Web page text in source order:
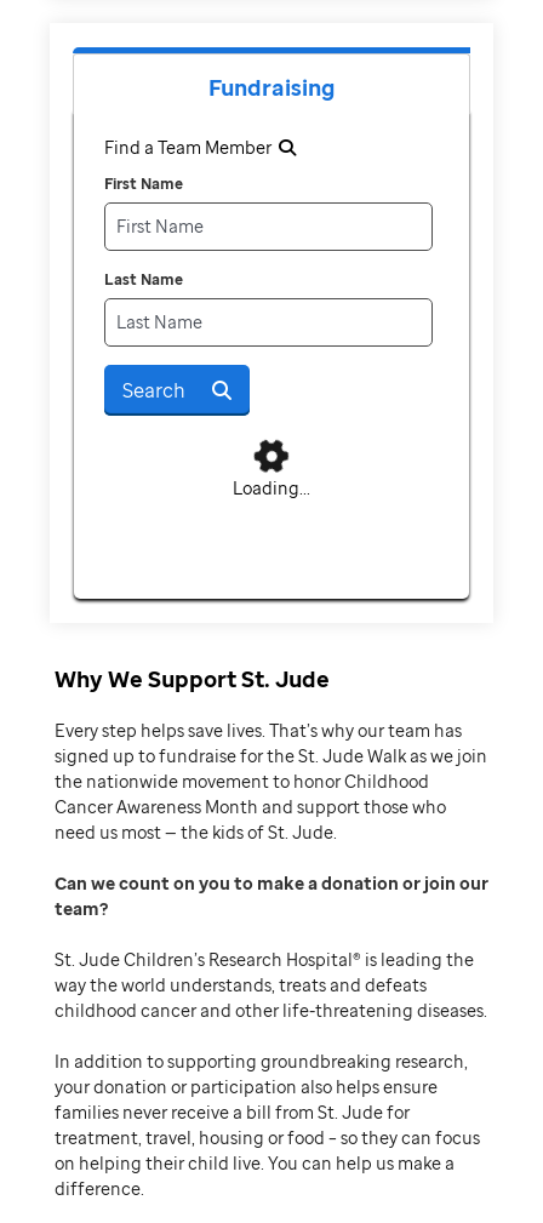
Fundraising
Find a Team Member
First Name
Last Name
Search
Loading...
Why We Support St. Jude
Every step helps save lives. That’s why our team has
signed up to fundraise for the St. Jude Walk as we join
the nationwide movement to honor Childhood
Cancer Awareness Month and support those who
need us most — the kids of St. Jude.
Can we count on you to make a donation or join our
team
St. Jude Children’s Research Hospital® is leading the
way the world understands, treats and defeats
childhood cancer and other life-threatening diseases.
In addition to supporting groundbreaking research,
your donation or participation also helps ensure
families never receive a bill from St. Jude for
treatment, travel, housing or food – so they can focus
on helping their child live. You can help us make a
difference.